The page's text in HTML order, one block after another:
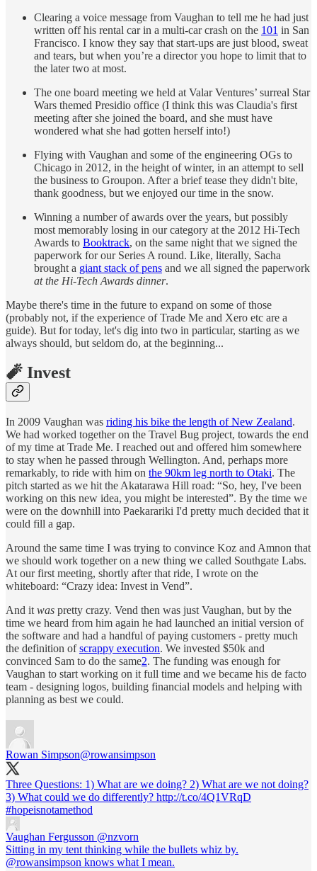
Clearing a voice message from Vaughan to tell me he had just
written off his rental car in a multi-car crash on the 101 in San
Francisco. I know they say that start-ups are just blood, sweat
and tears, but when you’re a director you hope to limit that to
the later two at most.
The one board meeting we held at Valar Ventures’ surreal Star
Wars themed Presidio office (I think this was Claudia's first
meeting after she joined the board, and she must have
wondered what she had gotten herself into!)
Flying with Vaughan and some of the engineering OGs to
Chicago in 2012, in the height of winter, in an attempt to sell
the business to Groupon. After a brief tease they didn't bite,
thank goodness, but we enjoyed our time in the snow.
Winning a number of awards over the years, but possibly
most memorably losing in our category at the 2012 Hi-Tech
Awards to Booktrack, on the same night that we signed the
paperwork for our Series A round. Like, literally, Sacha
brought a giant stack of pens and we all signed the paperwork
at the Hi-Tech Awards dinner.
Maybe there's time in the future to expand on some of those
(probably not, if the experience of Trade Me and Xero etc are a
guide). But for today, let's dig into two in particular, starting as we
always should, but seldom do, at the beginning...
🧨 Invest
In 2009 Vaughan was riding his bike the length of New Zealand.
We had worked together on the Travel Bug project, towards the end
of my time at Trade Me. I reached out and offered him somewhere
to stay when he passed through Wellington. And, perhaps more
remarkably, to ride with him on the 90km leg north to Otaki. The
pitch started as we hit the Akatarawa Hill road: “So, hey, I've been
working on this new idea, you might be interested”. By the time we
were on the downhill into Paekarariki I'd pretty much decided that it
could fill a gap.
Around the same time I was trying to convince Koz and Amnon that
we should work together on a new thing we called Southgate Labs.
At our first meeting, shortly after that ride, I wrote on the
whiteboard: “Crazy idea: Invest in Vend”.
And it was pretty crazy. Vend then was just Vaughan, but by the
time we heard from him again he had launched an initial version of
the software and had a handful of paying customers - pretty much
the definition ofscrappy execution. We invested $50k and
convinced Sam to do the same2. The funding was enough for
Vaughan to start working on it full time and we became his de facto
team - designing logos, building financial models and helping with
planning as best we could.
Rowan Simpson@rowansimpson
Three Questions: 1) What are we doing? 2) What are we not doing?
3) What could we do differently? http://t.co/4Q1VRqD
#hopeisnotamethod
Vaughan Fergusson @nzvorn
Sitting in my tent thinking while the bullets whiz by.
@rowansimpson knows what I mean.